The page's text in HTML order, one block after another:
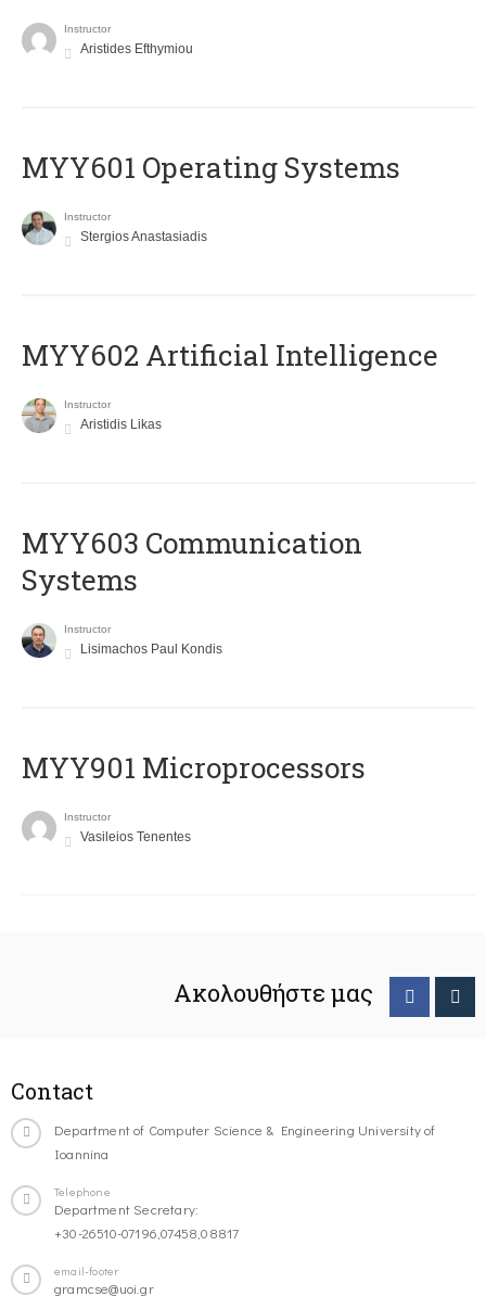
Instructor
Aristides Efthymiou
MYY601 Operating Systems
Instructor
Stergios Anastasiadis
MYY602 Artificial Intelligence
Instructor
Aristidis Likas
MYY603 Communication
Systems
Instructor
Lisimachos Paul Kondis
MYY901 Microprocessors
Instructor
Vasileios Tenentes
Ακολουθήστε μας
Contact
Department of Computer Science & Engineering University of
Ioannina
Telephone
Department Secretary:
+30-26510-07196,07458,08817
email-footer
gramcse@uoi.gr